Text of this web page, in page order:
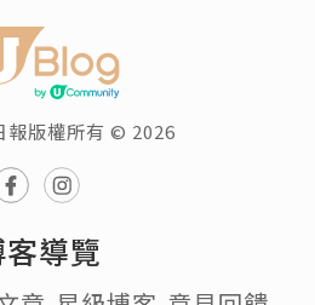
報版權所有 © 2026
導覽